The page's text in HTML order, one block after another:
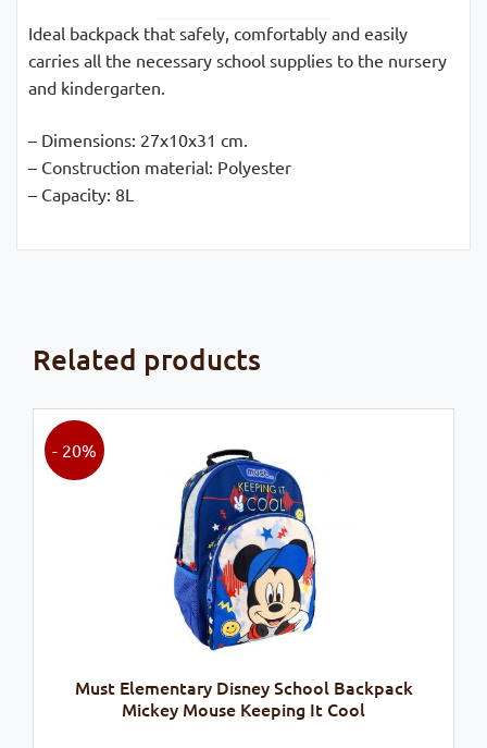
Ideal backpack that safely, comfortably and easily
carries all the necessary school supplies to the nursery
and kindergarten.
– Dimensions: 27x10x31 cm.
– Construction material: Polyester
– Capacity: 8L
Related products
Must Elementary Disney School Backpack
Mickey Mouse Keeping It Cool
- 20%